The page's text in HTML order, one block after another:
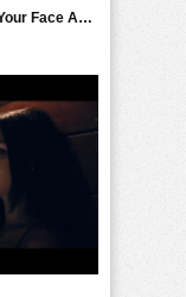
Maroon 5 ft. Rihanna — If I Never See Your Face Again